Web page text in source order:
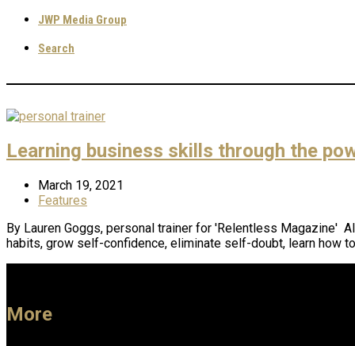
JWP Media Group
Search
Learning business skills through the
March 19, 2021
Features
By Lauren Goggs, personal trainer for 'Relentless Magazine'
habits, grow self-confidence, eliminate self-doubt, learn how
More